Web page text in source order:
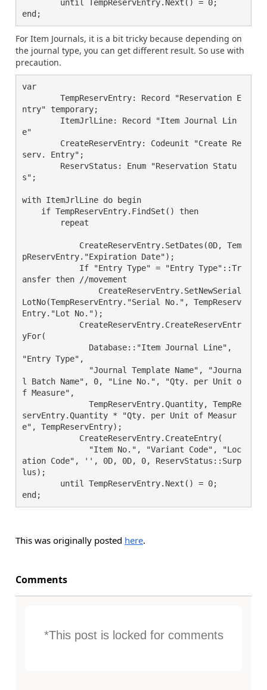
For Item Journals, it is a bit tricky because depending on
the journal type, you can get different result. So use with
precaution.
var
ntry" temporary;
e"
serv. Entry";
s";
with ItemJrlLine do begin
pReservEntry."Expiration Date");
ansfer then //movement
LotNo(TempReservEntry."Serial No.", TempReserv
Entry."Lot No.");
yFor(
"Entry Type",
l Batch Name", 0, "Line No.", "Qty. per Unit o
f Measure",
servEntry.Quantity * "Qty. per Unit of Measur
e", TempReservEntry);
ation Code", '', 0D, 0D, 0, ReservStatus::Surp
lus);
This was originally posted here.
Comments
*This post is locked for comments